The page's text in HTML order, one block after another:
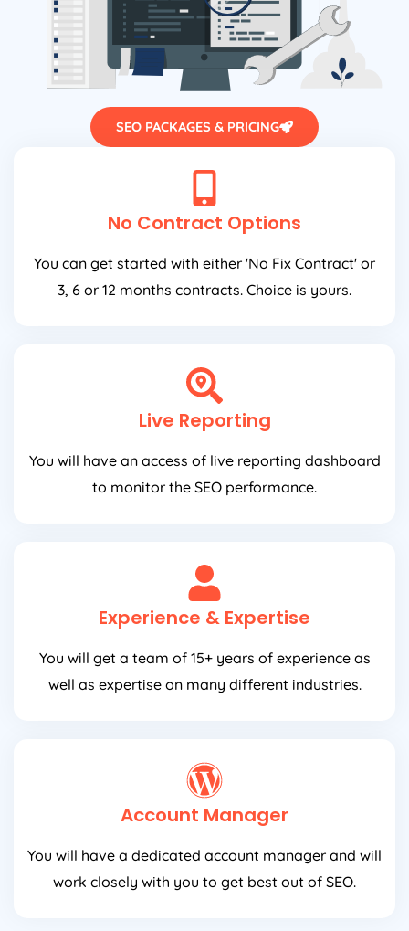
SEO PACKAGES & PRICING
No Contract Options
You can get started with either 'No Fix Contract' or
3, 6 or 12 months contracts. Choice is yours.
Live Reporting
You will have an access of live reporting dashboard
to monitor the SEO performance.
Experience & Expertise
You will get a team of 15+ years of experience as
well as expertise on many different industries.
Account Manager
You will have a dedicated account manager and will
work closely with you to get best out of SEO.